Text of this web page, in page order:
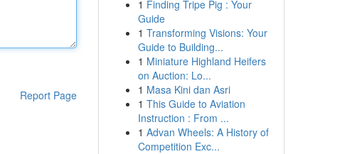
Report Page
1 Finding Tripe Pig : Your
Guide
1 Transforming Visions: Your
Guide to Building...
1 Miniature Highland Heifers
on Auction: Lo...
1 Masa Kini dan Asri
1 This Guide to Aviation
Instruction : From ...
1 Advan Wheels: A History of
Competition Exc...